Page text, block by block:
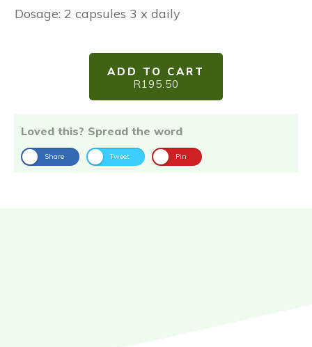
Dosage: 2 capsules 3 x daily
ADD TO CART
R195.50
Loved this? Spread the word
Share Tweet Pin